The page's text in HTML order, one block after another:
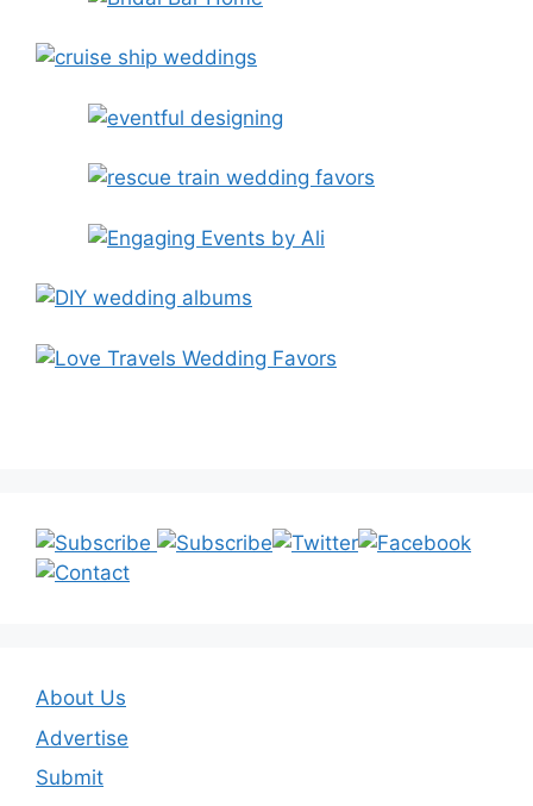
About Us
Advertise
Submit